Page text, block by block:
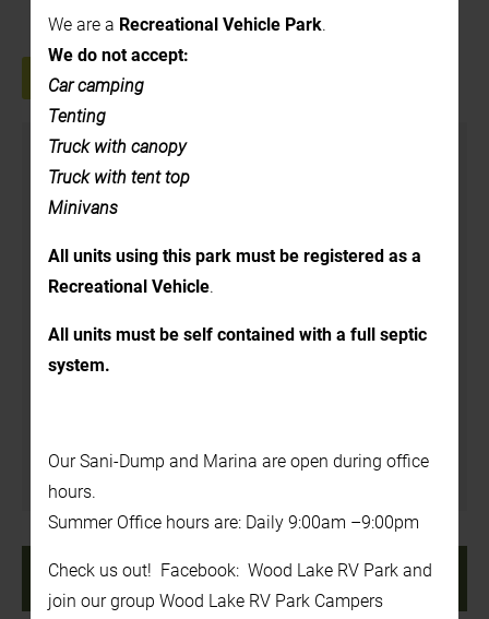
We are a Recreational Vehicle Park.
We do not accept:
Car camping
Tenting
Truck with canopy
Truck with tent top
Minivans
All units using this park must be registered as a
Recreational Vehicle.
All units must be self contained with a full septic
system.
Our Sani-Dump and Marina are open during office
hours.
Summer Office hours are: Daily 9:00am –9:00pm
Check us out! Facebook: Wood Lake RV Park and
join our group Wood Lake RV Park Campers
+ GOOGLE CALENDAR
Details
Time:
3:00 pm - 7:00 pm
Website:
https://www.rosehillorchard.com/
In the Back Yard
«7:00 PM – Boots N’
Boats Concert
8:00 AM – Canada Day
Pancake Breakfast